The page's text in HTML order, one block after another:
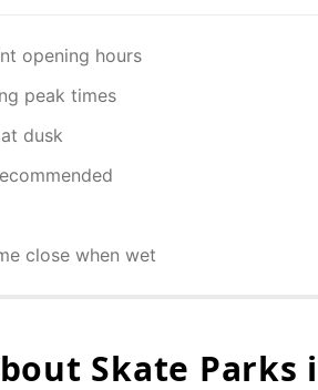
opening hours
peak times
dusk
close when wet
Skate Parks